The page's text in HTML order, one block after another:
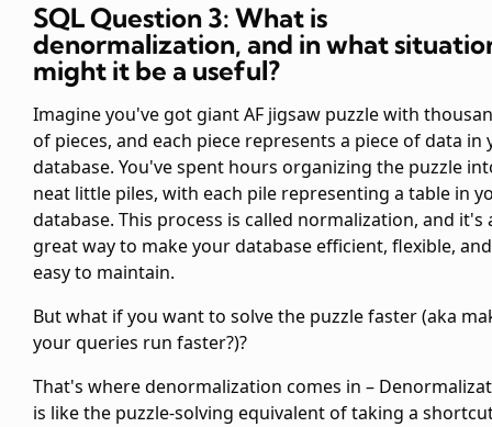
SQL Question 3: What is
denormalization, and in what
might it be a useful?
Imagine you've got giant AF jigsaw puzzle with
of pieces, and each piece represents a piece of data in
database. You've spent hours organizing the puzzle
neat little piles, with each pile representing a table in
database. This process is called normalization, and it's
great way to make your database efficient, flexible, and
easy to maintain.
But what if you want to solve the puzzle faster (aka
your queries run faster?)?
That's where denormalization comes in –
is like the puzzle-solving equivalent of taking a